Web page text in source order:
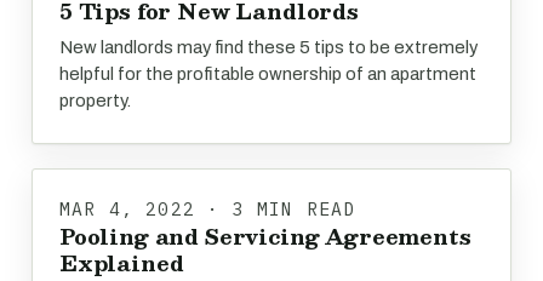
5 Tips for New Landlords
New landlords may find these 5 tips to be extremely
helpful for the profitable ownership of an apartment
property.
MAR 4, 2022 · 3 MIN READ
Pooling and Servicing Agreements
Explained